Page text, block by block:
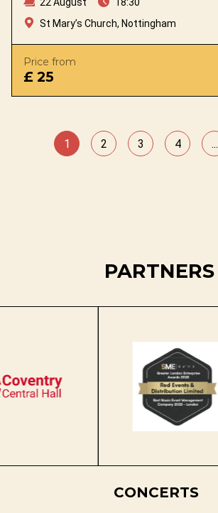
St Mary’s Church, Nottingham
Price from
£ 25
1 2 3 4 ...
PARTNERS
CONCERTS